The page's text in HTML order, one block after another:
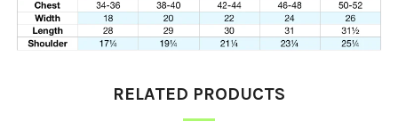
RELATED PRODUCTS